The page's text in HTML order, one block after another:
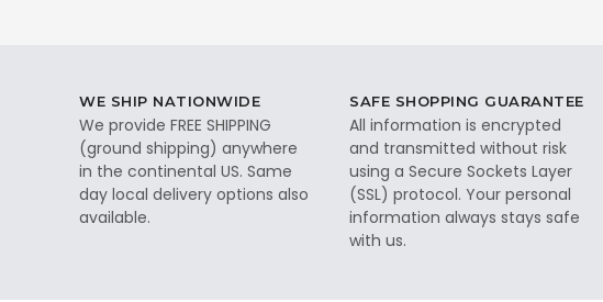
WE SHIP NATIONWIDE
We provide FREE SHIPPING
(ground shipping) anywhere
in the continental US. Same
day local delivery options also
available.
SAFE SHOPPING GUARANTEE
All information is encrypted
and transmitted without risk
using a Secure Sockets Layer
(SSL) protocol. Your personal
information always stays safe
with us.